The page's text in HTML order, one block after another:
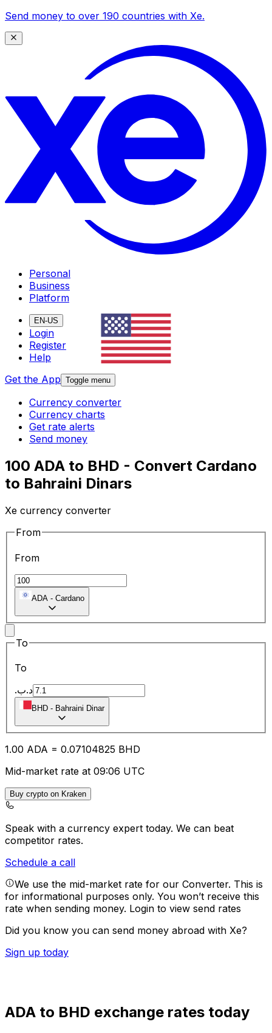
Send money to over 190 countries with Xe.
Personal
Business
Platform
EN-US
Login
Register
Help
Get the App Toggle menu
Currency converter
Currency charts
Get rate alerts
Send money
100 ADA to BHD - Convert Cardano
to Bahraini Dinars
Xe currency converter
From
From
ADA - Cardano
To
To
.د.ب
BHD - Bahraini Dinar
1.00 ADA = 0.07104825 BHD
Mid-market rate at 09:06 UTC
Buy crypto on Kraken
Speak with a currency expert today. We can beat
competitor rates.
Schedule a call
We use the mid-market rate for our Converter. This is
for informational purposes only. You won’t receive this
rate when sending money. Login to view send rates
Did you know you can send money abroad with Xe?
Sign up today
ADA to BHD exchange rates today